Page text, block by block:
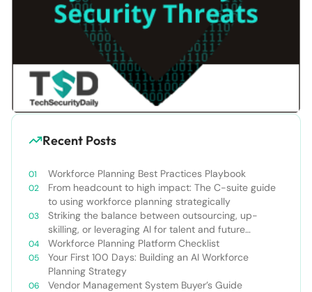
Recent Posts
Workforce Planning Best Practices Playbook
From headcount to high impact: The C-suite guide
to using workforce planning strategically
Striking the balance between outsourcing, up-
skilling, or leveraging AI for talent and future
success
Workforce Planning Platform Checklist
Your First 100 Days: Building an AI Workforce
Planning Strategy
Vendor Management System Buyer’s Guide